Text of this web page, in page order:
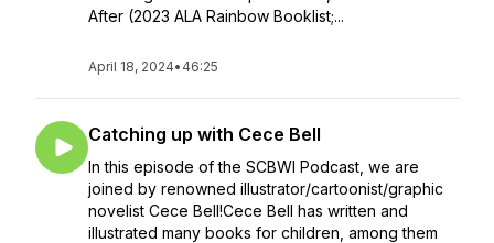
After (2023 ALA Rainbow Booklist;...
April 18, 2024• 46:25
Catching up with Cece Bell
In this episode of the SCBWI Podcast, we are
joined by renowned illustrator/cartoonist/graphic
novelist Cece Bell!Cece Bell has written and
illustrated many books for children, among them